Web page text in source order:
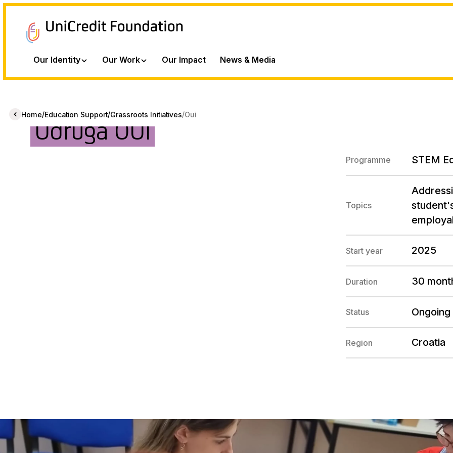
Our Identity Our Work Our Impact News & Media
Home/Education Support/Grassroots Initiatives/Oui
Udruga OUI
Programme STEM
Topics
Start year 2025
Duration 30
Status Ongoing
Region Croatia